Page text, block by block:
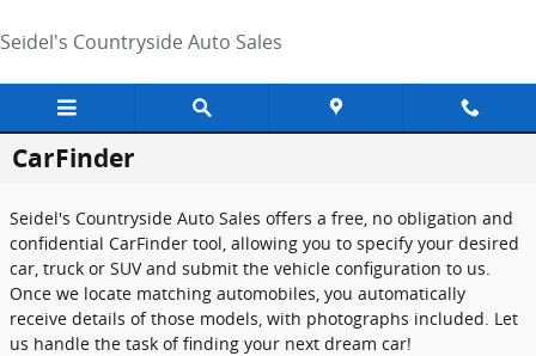
Seidel's Countryside Auto Sales
CarFinder
Seidel's Countryside Auto Sales offers a free, no obligation and
confidential CarFinder tool, allowing you to specify your desired
car, truck or SUV and submit the vehicle configuration to us.
Once we locate matching automobiles, you automatically
receive details of those models, with photographs included. Let
us handle the task of finding your next dream car!